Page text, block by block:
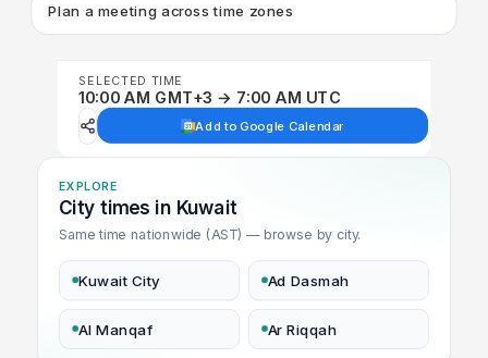
Plan a meeting across time zones
SELECTED TIME
10:00 AM GMT+3 → 7:00 AM UTC
Add to Google Calendar
EXPLORE
City times in Kuwait
Same time nationwide (AST) — browse by city.
Kuwait City Ad Dasmah
Al Manqaf Ar Riqqah